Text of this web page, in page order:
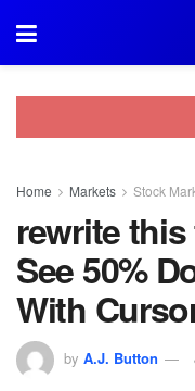
Home Markets Stock
rewrite
See 50%
With
by A.J. Button